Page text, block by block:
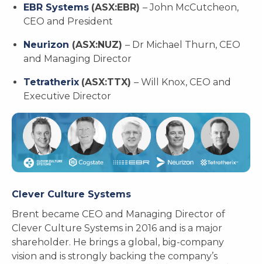
EBR Systems (ASX:EBR) – John McCutcheon,
CEO and President
Neurizon (ASX:NUZ) – Dr Michael Thurn, CEO
and Managing Director
Tetratherix (ASX:TTX) – Will Knox, CEO and
Executive Director
Clever Culture Systems
Brent became CEO and Managing Director of
Clever Culture Systems in 2016 and is a major
shareholder. He brings a global, big-company
vision and is strongly backing the company’s